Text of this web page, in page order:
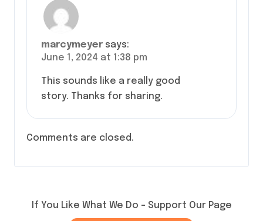
marcymeyer says:
June 1, 2024 at 1:38 pm
This sounds like a really good
story. Thanks for sharing.
Comments are closed.
If You Like What We Do – Support Our Page